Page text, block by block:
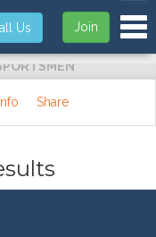
Join
Us
Share